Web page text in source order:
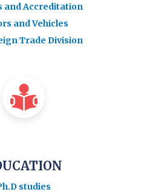
and Accreditation
and Vehicles
Trade Division
studies